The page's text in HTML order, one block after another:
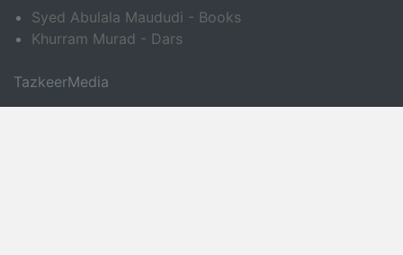
Syed Abulala Maududi - Books
Khurram Murad - Dars
TazkeerMedia